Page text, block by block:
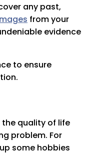
any past,
from your
evidence
to ensure
the quality of life
problem. For
some hobbies